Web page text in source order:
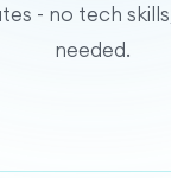
- no tech
needed.